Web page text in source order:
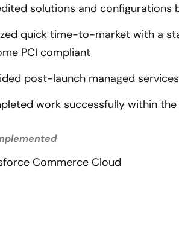
solutions and configurations
quick time-to-market with a
PCI compliant
post-launch managed
work successfully within
Commerce Cloud